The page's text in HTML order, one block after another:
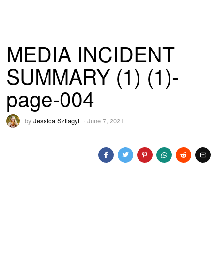
MEDIA INCIDENT
SUMMARY (1) (1)-
page-004
byJessica Szilagyi June 7, 2021